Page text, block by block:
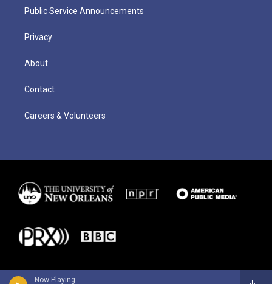
Now Playing
Public Service Announcements
Privacy
About
Contact
Careers & Volunteers